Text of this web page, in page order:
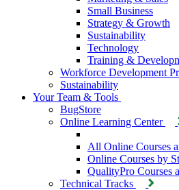
Small Business
Strategy & Growth
Sustainability
Technology
Training &
Workforce Development
Sustainability
Your Team & Tools
BugStore
Online Learning Center
All Online Courses
Online Courses by
QualityPro Courses
Technical Tracks